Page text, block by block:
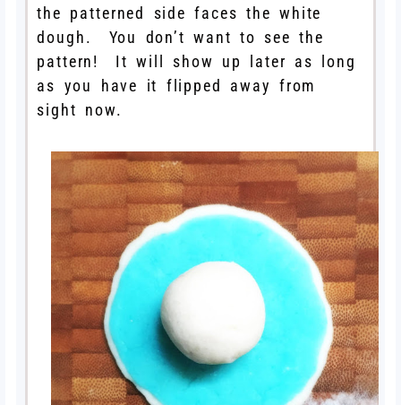
the patterned side faces the white
dough. You don’t want to see the
pattern! It will show up later as long
as you have it flipped away from
sight now.